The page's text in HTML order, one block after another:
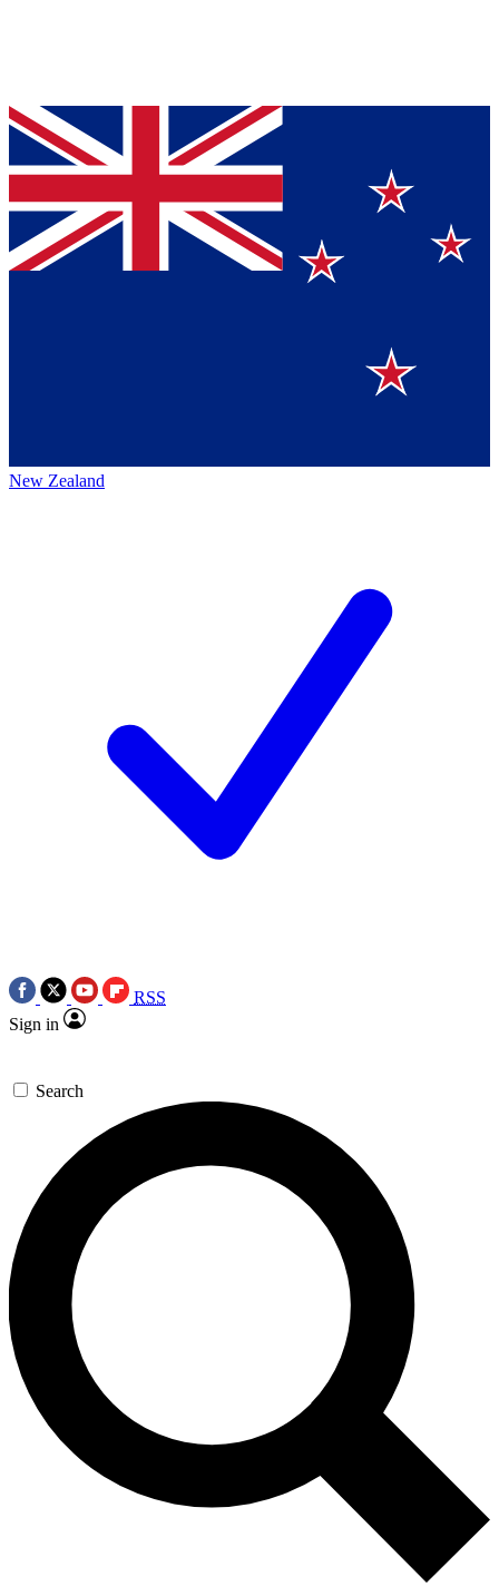
New Zealand
RSS
Sign in
Search